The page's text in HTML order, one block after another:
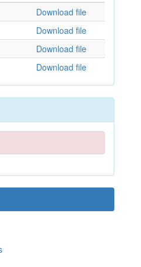
Download file
Download file
Download file
Download file